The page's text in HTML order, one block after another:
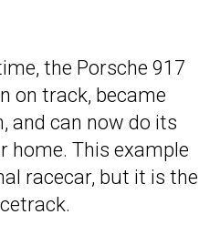
the Porsche 917
on track, became
and can now do its
home. This example
racecar, but it is the